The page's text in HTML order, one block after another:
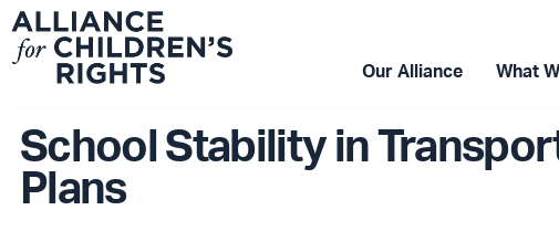
Skip
Our Alliance What
School Stability in
Plans